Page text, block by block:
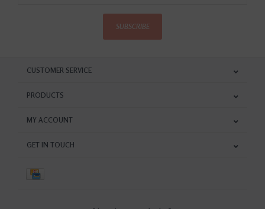
SUBSCRIBE
CUSTOMER SERVICE
PRODUCTS
MY ACCOUNT
GET IN TOUCH